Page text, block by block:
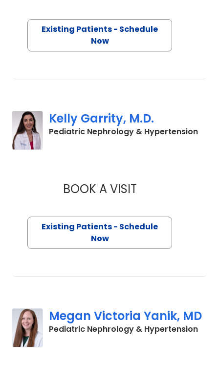
Existing Patients - Schedule
Now
Kelly Garrity, M.D.
Pediatric Nephrology & Hypertensionin
BOOK A VISITKELLY GARRITY,
Existing Patients - Schedule
Now
Megan Victoria Yanik, MD
Pediatric Nephrology & Hypertensionin